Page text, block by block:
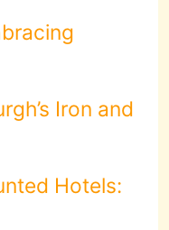
Iron and
Hotels: